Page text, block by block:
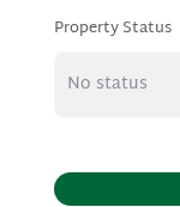
Property Status